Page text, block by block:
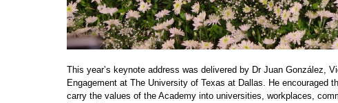
This year’s keynote address was delivered by Dr Juan González,
Engagement at The University of Texas at Dallas. He encouraged
carry the values of the Academy into universities, workplaces,